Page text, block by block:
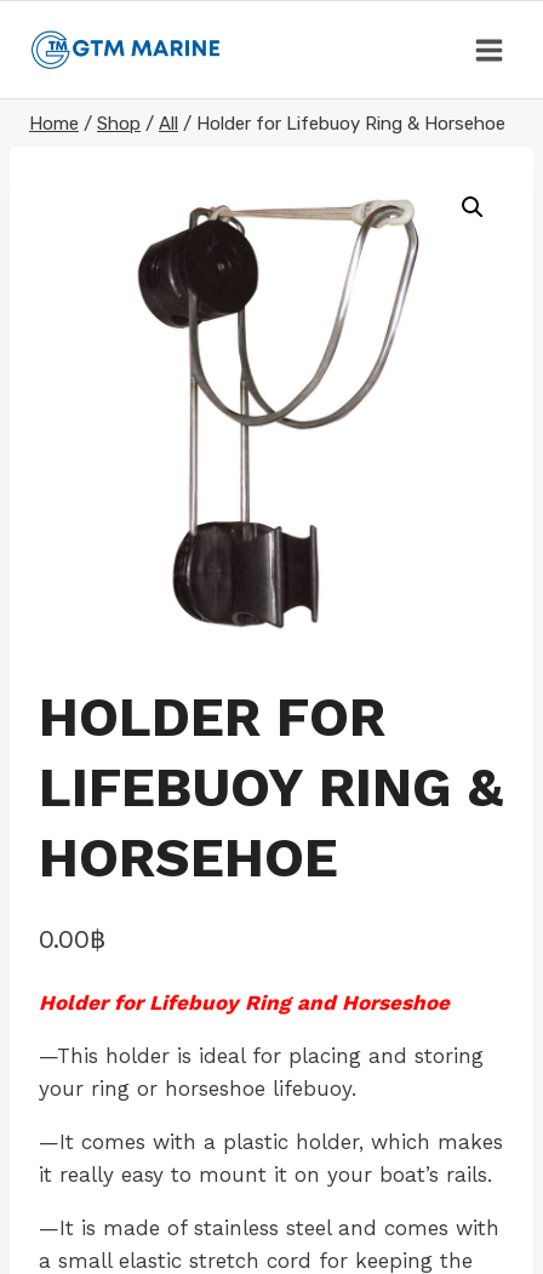
Home / Shop / All / Holder for Lifebuoy Ring & Horsehoe
HOLDER FOR
LIFEBUOY RING &
HORSEHOE
0.00฿
Holder for Lifebuoy Ring and Horseshoe
—This holder is ideal for placing and storing
your ring or horseshoe lifebuoy.
—It comes with a plastic holder, which makes
it really easy to mount it on your boat’s rails.
—It is made of stainless steel and comes with
a small elastic stretch cord for keeping the